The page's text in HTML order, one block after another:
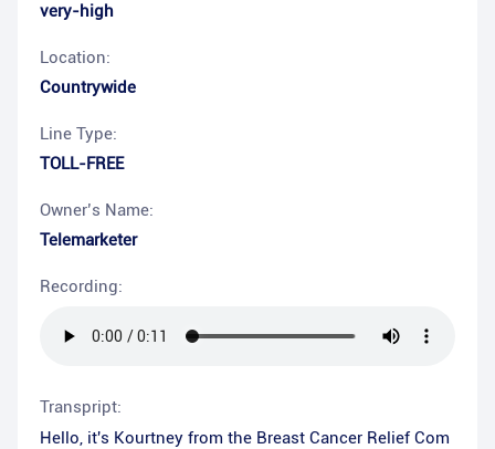
very-high
Location:
Countrywide
Line Type:
TOLL-FREE
Owner’s Name:
Telemarketer
Recording:
Transpript:
Hello, it's Kourtney from the Breast Cancer Relief Com